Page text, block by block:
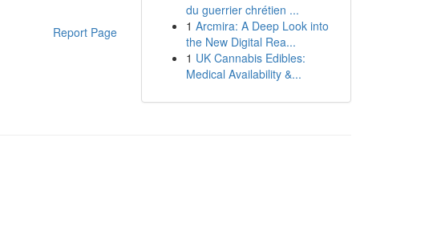
Report Page
du guerrier chrétien ...
1 Arcmira: A Deep Look into
the New Digital Rea...
1 UK Cannabis Edibles:
Medical Availability &...